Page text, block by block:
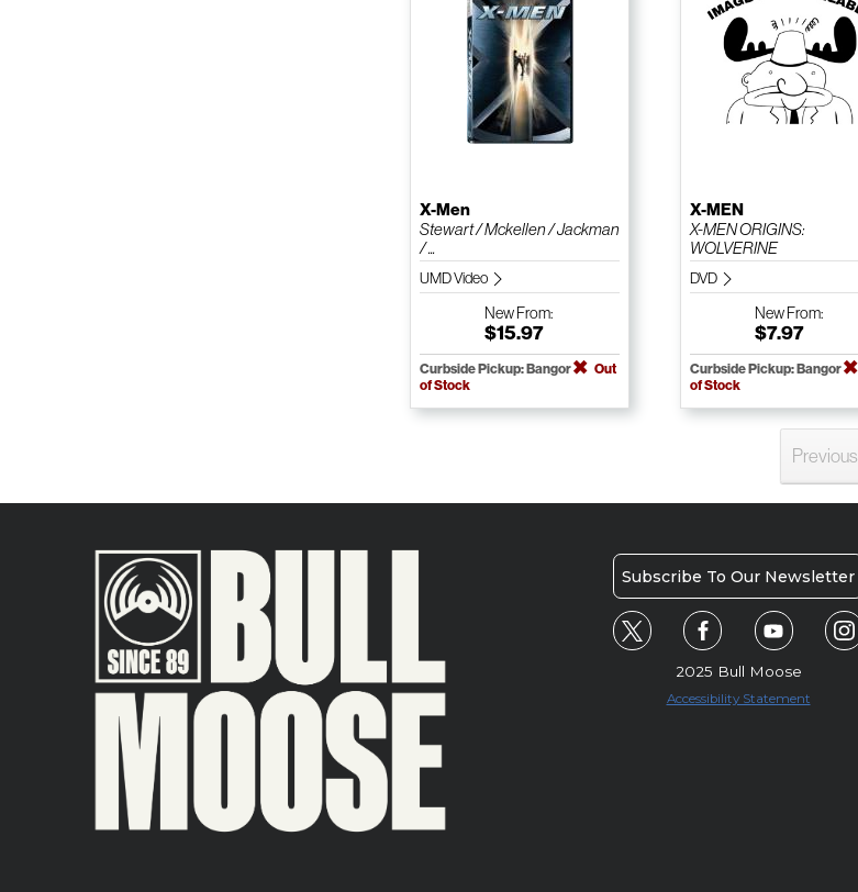
X-Men
Stewart / Mckellen / Jackman
/ ...
UMD Video
NewFrom:
$15.97
Curbside Pickup: Bangor
Out
of Stock
X-MEN
X-MEN ORIGINS:
WOLVERINE
DVD
NewFrom:
$7.97
Curbside Pickup: Bangor
of Stock
Previous
Subscribe To Our Newsletter
2025 Bull Moose
Accessibility Statement